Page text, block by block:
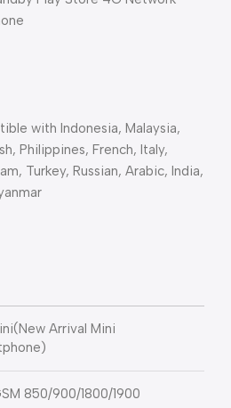
with Indonesia, Malaysia,
Philippines, French, Italy,
Turkey, Russian, Arabic, India,
Arrival Mini
850/900/1800/1900